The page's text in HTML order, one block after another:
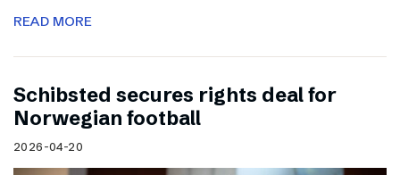
READ MORE
Schibsted secures rights deal for
Norwegian football
2026-04-20